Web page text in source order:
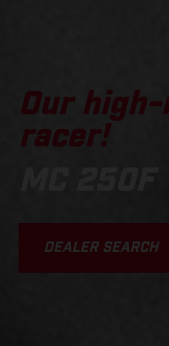
Our high-
racer!
DEALER SEARCH